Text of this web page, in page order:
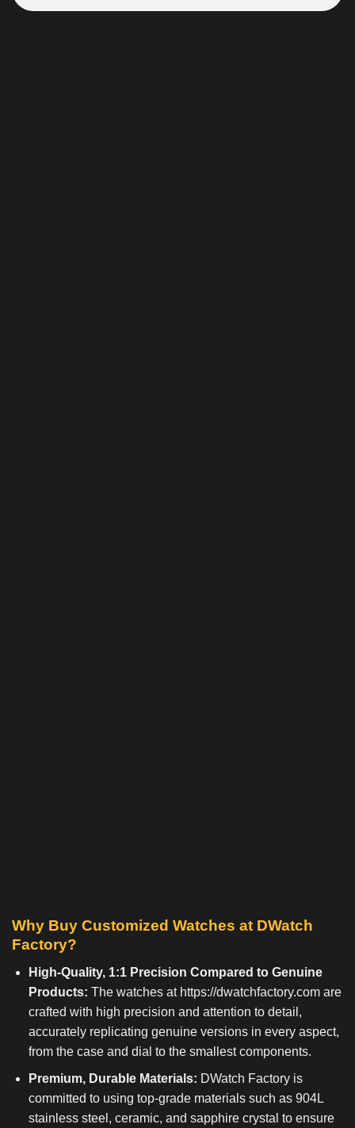
Why Buy Customized Watches at DWatch
Factory?
High-Quality, 1:1 Precision Compared to Genuine
Products: The watches at https://dwatchfactory.comare
crafted with high precision and attention to detail,
accurately replicating genuine versions in every aspect,
from the case and dial to the smallest components.
Premium, Durable Materials: DWatch Factory is
committed to using top-grade materials such as 904L
stainless steel, ceramic, and sapphire crystal to ensure